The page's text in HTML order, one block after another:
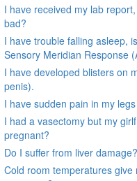
I have received my lab
bad?
I have trouble falling asleep,
Sensory Meridian Response
I have developed blisters on
penis).
I have sudden pain in my
I had a vasectomy but my
pregnant?
Do I suffer from liver damage?
Cold room temperatures give